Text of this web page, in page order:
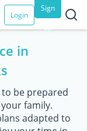
Login
Sign
up
in
be prepared
family.
adapted to